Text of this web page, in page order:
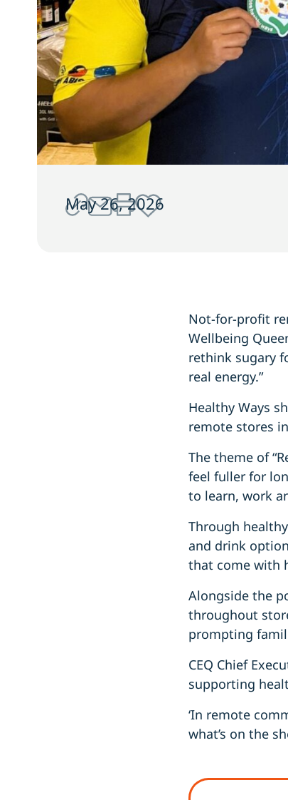
May 26, 2026
Not-for-profit
Wellbeing
rethink sugary
real energy.”
Healthy Ways
remote stores
The theme of
feel fuller for
to learn, work
Through
and drink
that come with
Alongside the
throughout
prompting
CEQ Chief
supporting
‘In remote
what’s on the